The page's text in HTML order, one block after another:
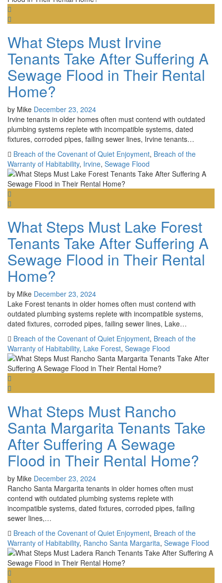
What Steps Must Irvine
Tenants Take After Suffering A
Sewage Flood in Their Rental
Home?
by Mike December 23, 2024
Irvine tenants in older homes often must contend with outdated
plumbing systems replete with incompatible systems, dated
fixtures, corroded pipes, failing sewer lines, Irvine tenants…
Breach of the Covenant of Quiet Enjoyment, Breach of the
Warranty of Habitability, Irvine, Sewage Flood
What Steps Must Lake Forest
Tenants Take After Suffering A
Sewage Flood in Their Rental
Home?
by Mike December 23, 2024
Lake Forest tenants in older homes often must contend with
outdated plumbing systems replete with incompatible systems,
dated fixtures, corroded pipes, failing sewer lines, Lake…
Breach of the Covenant of Quiet Enjoyment, Breach of the
Warranty of Habitability, Lake Forest, Sewage Flood
What Steps Must Rancho
Santa Margarita Tenants Take
After Suffering A Sewage
Flood in Their Rental Home?
by Mike December 23, 2024
Rancho Santa Margarita tenants in older homes often must
contend with outdated plumbing systems replete with
incompatible systems, dated fixtures, corroded pipes, failing
sewer lines,…
Breach of the Covenant of Quiet Enjoyment, Breach of the
Warranty of Habitability, Rancho Santa Margarita, Sewage Flood